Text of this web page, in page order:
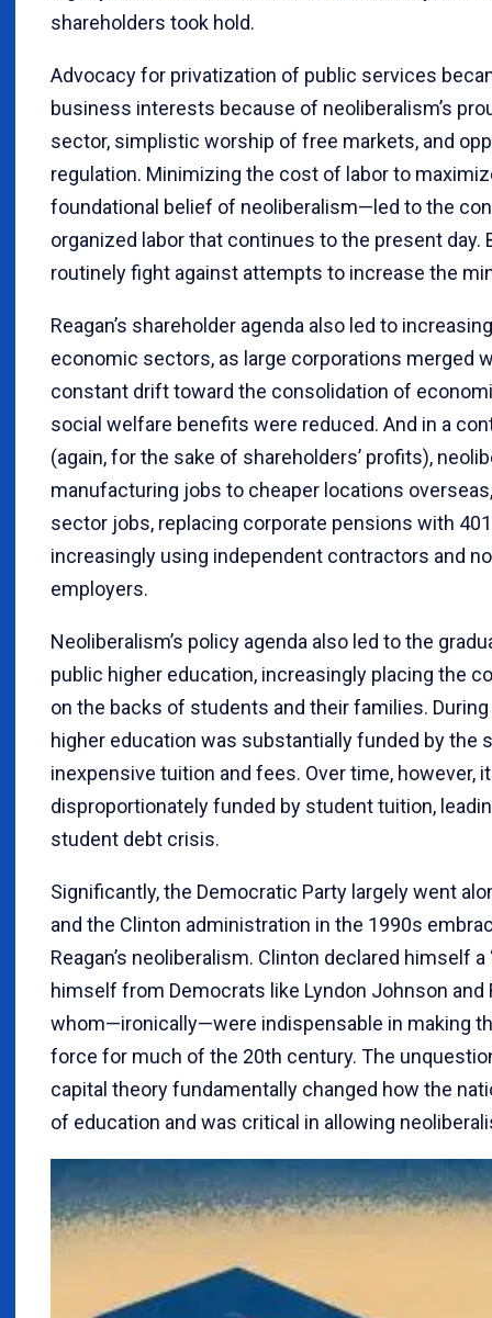
shareholders took hold.
Advocacy for privatization of public services
business interests because of neoliberalism’s
sector, simplistic worship of free markets, and
regulation. Minimizing the cost of labor to
foundational belief of neoliberalism—led to the
organized labor that continues to the present day.
routinely fight against attempts to increase the
Reagan’s shareholder agenda also led to
economic sectors, as large corporations merged
constant drift toward the consolidation of
social welfare benefits were reduced. And in a
(again, for the sake of shareholders’ profits),
manufacturing jobs to cheaper locations
sector jobs, replacing corporate pensions with
increasingly using independent contractors and
employers.
Neoliberalism’s policy agenda also led to the
public higher education, increasingly placing the
on the backs of students and their families.
higher education was substantially funded by the
inexpensive tuition and fees. Over time, however,
disproportionately funded by student tuition,
student debt crisis.
Significantly, the Democratic Party largely went
and the Clinton administration in the 1990s
Reagan’s neoliberalism. Clinton declared himself
himself from Democrats like Lyndon Johnson and
whom—ironically—were indispensable in making
force for much of the 20th century. The
capital theory fundamentally changed how the
of education and was critical in allowing